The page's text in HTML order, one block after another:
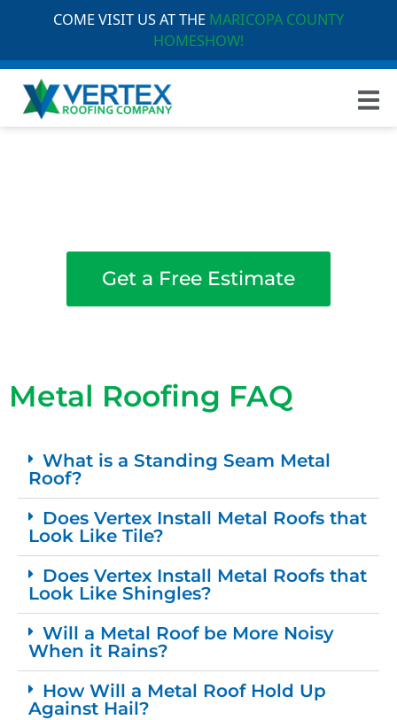
COME VISIT US AT THE MARICOPA COUNTY
HOMESHOW!
Get a Free Estimate
Metal Roofing FAQ
What is a Standing Seam Metal
Roof?
Does Vertex Install Metal Roofs that
Look Like Tile?
Does Vertex Install Metal Roofs that
Look Like Shingles?
Will a Metal Roof be More Noisy
When it Rains?
How Will a Metal Roof Hold Up
Against Hail?